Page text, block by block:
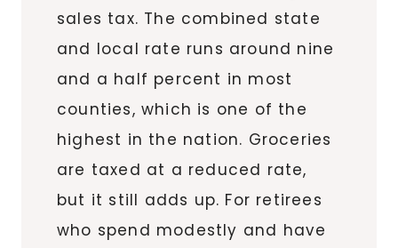
sales tax. The combined state
and local rate runs around nine
and a half percent in most
counties, which is one of the
highest in the nation. Groceries
are taxed at a reduced rate,
but it still adds up. For retirees
who spend modestly and have